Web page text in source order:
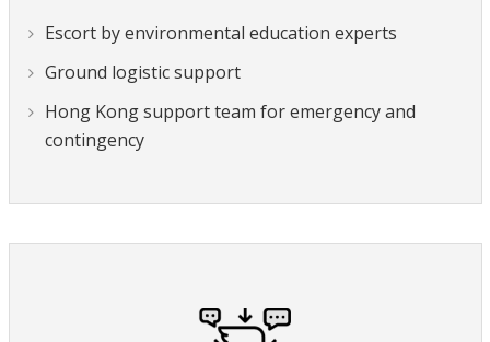
Escort by environmental education experts
Ground logistic support
Hong Kong support team for emergency and
contingency